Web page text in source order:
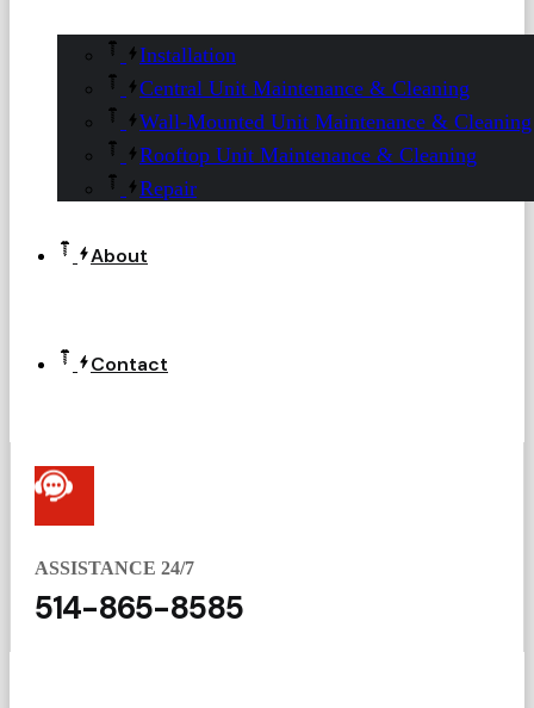
Installation
Central Unit Maintenance & Cleaning
Wall-Mounted Unit Maintenance & Cleaning
Rooftop Unit Maintenance & Cleaning
Repair
About
Contact
ASSISTANCE 24/7
514-865-8585